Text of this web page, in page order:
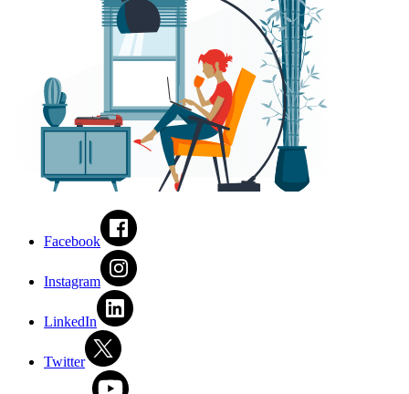
Facebook
Instagram
LinkedIn
Twitter